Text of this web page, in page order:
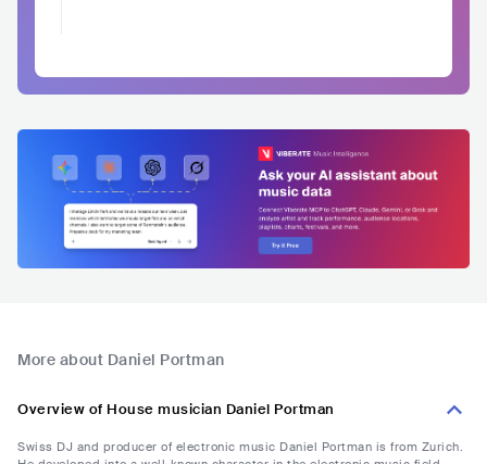
More about Daniel Portman
Overview of House musician Daniel Portman
Swiss DJ and producer of electronic music Daniel Portman is from Zurich.